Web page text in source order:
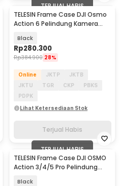
TERJUAL HABIS
TELESIN Frame Case DJI Osmo
Action 6 Pelindung Kamera
TDJ
Black
Rp280.300
Rp384.900 28%
Online JKTP
JKTB
JKTU
TGR CKP
PBKS
PDPK
Lihat Ketersediaan Stok
Terjual Habis
TERJUAL HABIS
TELESIN Frame Case DJI OSMO
Action 3/4/5 Pro Pelindung
Black